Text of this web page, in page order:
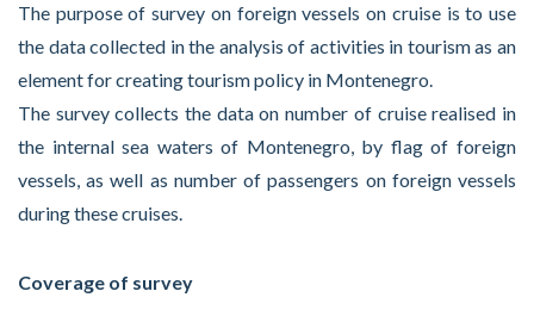
The purpose of survey on foreign vessels on cruise is to use
the data collected in the analysis of activities in tourism as an
element for creating tourism policy in Montenegro.
The survey collects the data on number of cruise realised in
the internal sea waters of Montenegro, by flag of foreign
vessels, as well as number of passengers on foreign vessels
during these cruises.
Coverage of survey